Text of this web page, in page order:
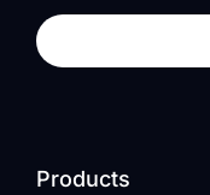
Products